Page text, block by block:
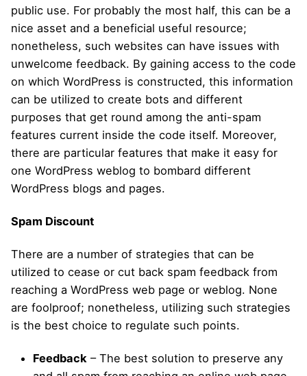
public use. For probably the most half, this can be a
nice asset and a beneficial useful resource;
nonetheless, such websites can have issues with
unwelcome feedback. By gaining access to the code
on which WordPress is constructed, this information
can be utilized to create bots and different
purposes that get round among the anti-spam
features current inside the code itself. Moreover,
there are particular features that make it easy for
one WordPress weblog to bombard different
WordPress blogs and pages.
Spam Discount
There are a number of strategies that can be
utilized to cease or cut back spam feedback from
reaching a WordPress web page or weblog. None
are foolproof; nonetheless, utilizing such strategies
is the best choice to regulate such points.
Feedback – The best solution to preserve any